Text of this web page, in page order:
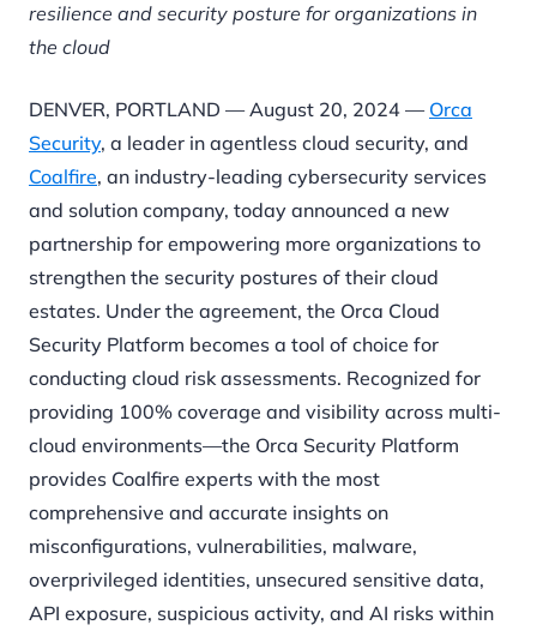
resilience and security posture fororganizations in
the cloud
DENVER, PORTLAND — August 20, 2024 — Orca
Security, a leader in agentless cloud security, and
Coalfire, an industry-leading cybersecurity services
and solution company, today announced a new
partnership for empowering more organizations to
strengthen the security postures of their cloud
estates. Under the agreement, the Orca Cloud
Security Platform becomes a tool of choice for
conducting cloud risk assessments. Recognized for
providing 100% coverage and visibility across multi-
cloud environments—the Orca Security Platform
provides Coalfire experts with the most
comprehensive and accurate insights on
misconfigurations, vulnerabilities, malware,
overprivileged identities, unsecured sensitive data,
API exposure, suspicious activity, and AI risks within